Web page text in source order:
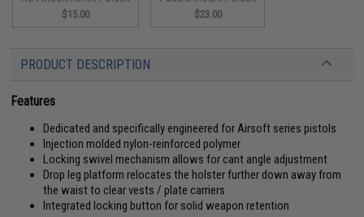
$15.00 $23.00
PRODUCT DESCRIPTION
Features
Dedicated and specifically engineered for Airsoft series pistols
Injection molded nylon-reinforced polymer
Locking swivel mechanism allows for cant angle adjustment
Drop leg platform relocates the holster further down away from
the waist to clear vests / plate carriers
Integrated locking button for solid weapon retention